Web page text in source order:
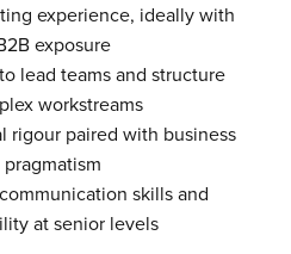
experience, ideally with
exposure
lead teams and structure
workstreams
rigour paired with business
pragmatism
skills and
at senior levels